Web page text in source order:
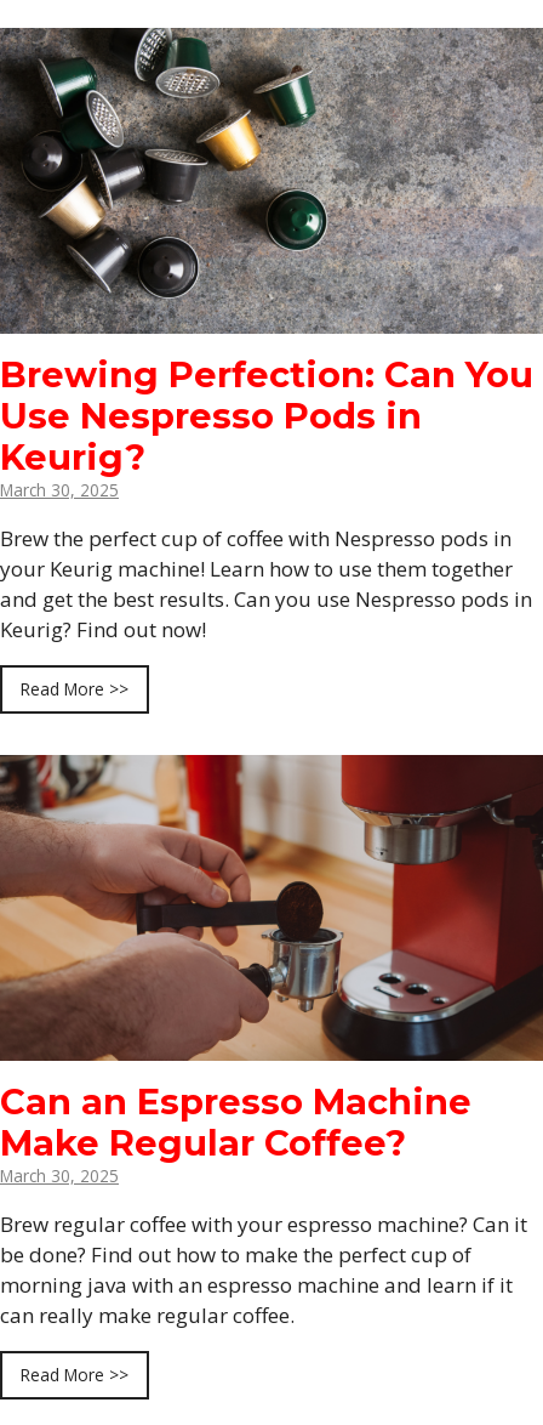
Brewing Perfection: Can You
Use Nespresso Pods in
Keurig?
March 30, 2025
Brew the perfect cup of coffee with Nespresso pods in
your Keurig machine! Learn how to use them together
and get the best results. Can you use Nespresso pods in
Keurig? Find out now!
Read More >>
Can an Espresso Machine
Make Regular Coffee?
March 30, 2025
Brew regular coffee with your espresso machine? Can it
be done? Find out how to make the perfect cup of
morning java with an espresso machine and learn if it
can really make regular coffee.
Read More >>